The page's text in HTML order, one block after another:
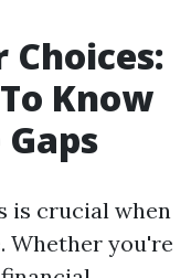
Know
is crucial when
Whether you're